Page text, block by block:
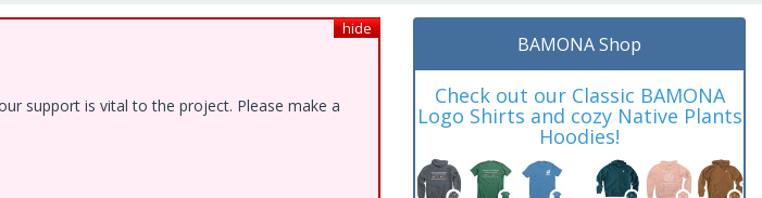
hide
support is vital to the project. Please make a
BAMONA Shop
Check out our Classic BAMONA
Logo Shirts and cozy Native Plants
Hoodies!